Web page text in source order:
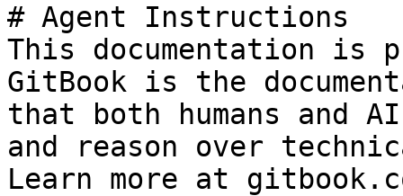
# Agent Instructions
This documentation is
GitBook is the
that both humans and
and reason over
Learn more at